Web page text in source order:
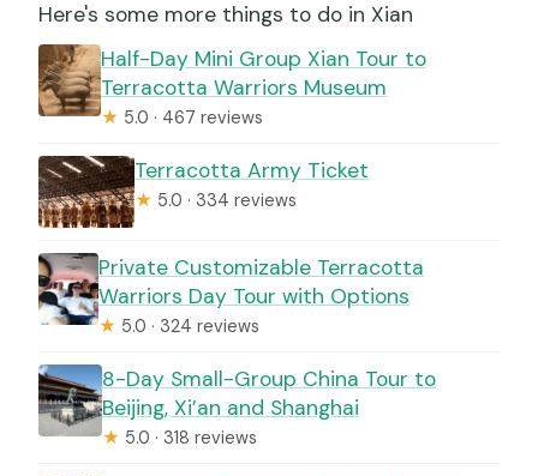
Here's some more things to do in Xian
Half-Day Mini Group Xian Tour to
Terracotta Warriors Museum
★ 5.0 · 467 reviews
Terracotta Army Ticket
★ 5.0 · 334 reviews
Private Customizable Terracotta
Warriors Day Tour with Options
★ 5.0 · 324 reviews
8-Day Small-Group China Tour to
Beijing, Xi’an and Shanghai
★ 5.0 · 318 reviews